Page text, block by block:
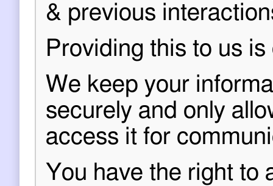
& previous
Providing this to us
We keep your
securely and only
access it for
You have the right to